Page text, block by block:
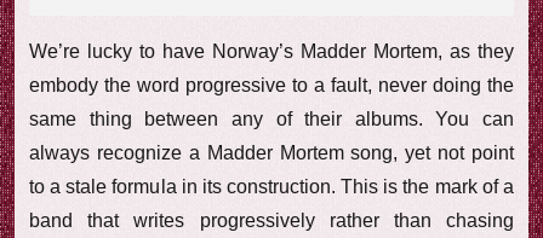
We’re lucky to have Norway’s Madder Mortem, as they
embody the word progressive to a fault, never doing the
same thing between any of their albums. You can
always recognize a Madder Mortem song, yet not point
to a stale formula in its construction. This is the mark of a
band that writes progressively rather than chasing